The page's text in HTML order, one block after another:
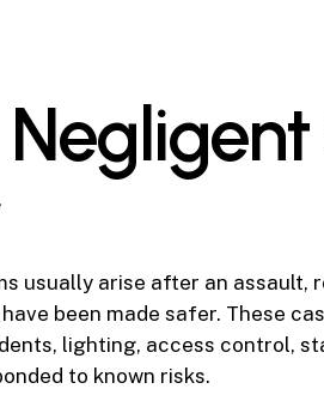
usually arise after an assault,
been made safer. These
lighting, access control,
to known risks.